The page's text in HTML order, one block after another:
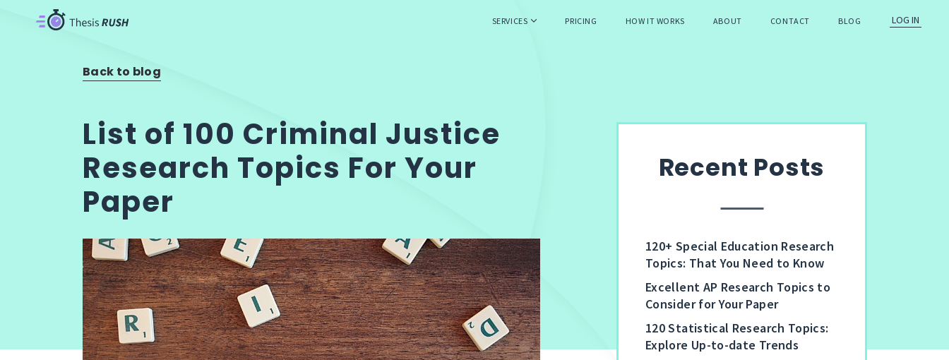
SERVICES PRICING HOW IT WORKS ABOUT CONTACT BLOG LOG IN
Back to blog
List of 100 Criminal Justice
Research Topics For Your
Paper
Recent Posts
120+ Special Education Research
Topics: That You Need to Know
Excellent AP Research Topics to
Consider for Your Paper
120 Statistical Research Topics:
Explore Up-to-date Trends